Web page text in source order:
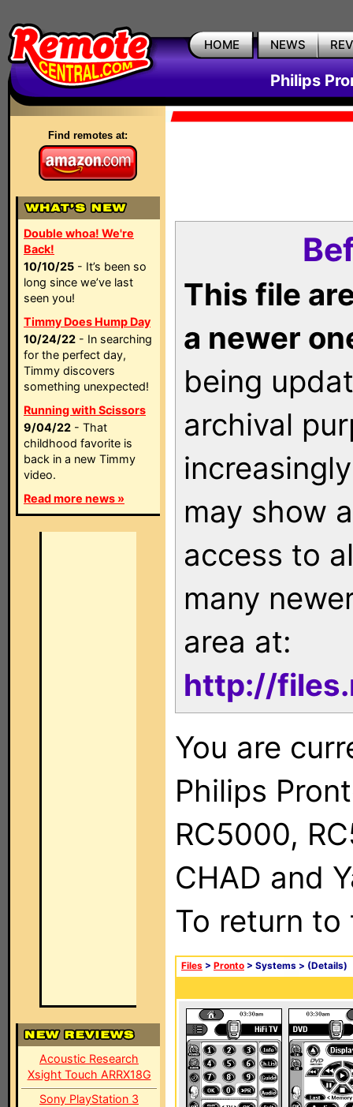
HOME NEWS
Philips
Find remotes at:
Double whoa! We're
Back!
10/10/25 - It’s been so
long since we’ve last
seen you!
Timmy Does Hump Day
10/24/22 - In searching
for the perfect day,
Timmy discovers
something unexpected!
Running with Scissors
9/04/22 - That
childhood favorite is
back in a new Timmy
video.
Read more news »
Acoustic Research
Xsight Touch ARRX18G
Sony PlayStation 3
This file
a newer
being
archival
may show
access to
many
area at:
http://
You are
Philips
RC5000,
CHAD and
To return
Files > Pronto > Systems > (Details)